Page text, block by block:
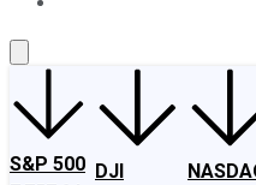
S&P 500 DJI